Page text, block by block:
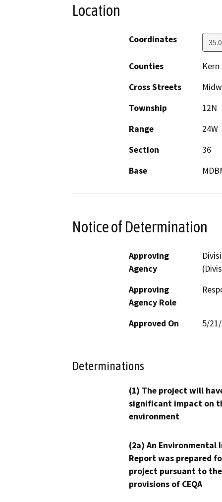
Location
Coordinates
Counties
Kern
Cross Streets
Township
12N
Range
24W
Section
36
Base
Notice of Determination
Approving
Agency
Approving
Agency Role
Approved On 5/
Determinations
(1) The project will
significant impact on
environment
(2a) An Environmental
Report was prepared
project pursuant to the
provisions of CEQA